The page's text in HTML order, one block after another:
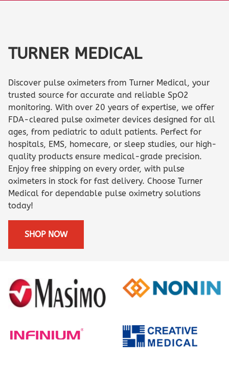
TURNER MEDICAL
Discover pulse oximeters from Turner Medical, your
trusted source for accurate and reliable SpO2
monitoring. With over 20 years of expertise, we offer
FDA-cleared pulse oximeter devices designed for all
ages, from pediatric to adult patients. Perfect for
hospitals, EMS, homecare, or sleep studies, our high-
quality products ensure medical-grade precision.
Enjoy free shipping on every order, with pulse
oximeters in stock for fast delivery. Choose Turner
Medical for dependable pulse oximetry solutions
today!
SHOP NOW